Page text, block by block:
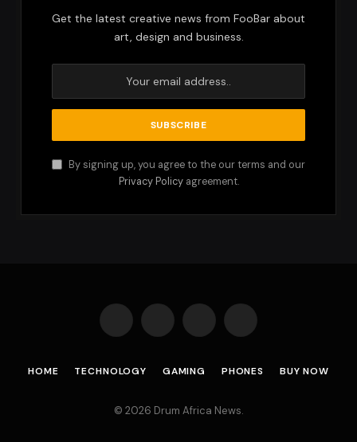
Get the latest creative news from FooBar about
art, design and business.
By signing up, you agree to the our terms and our
Privacy Policyagreement.
Facebook
(Twitter)
Instagram Pinterest
HOME TECHNOLOGY GAMING PHONES BUY NOW
© 2026 Drum Africa News.